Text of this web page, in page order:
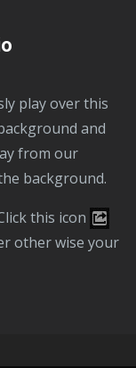
and
from our
background.
this icon
other wise your